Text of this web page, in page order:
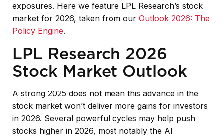
exposures. Here we feature LPL Research’s stock
market for 2026, taken from our Outlook 2026: The
Policy Engine.
LPL Research 2026
Stock Market Outlook
A strong 2025 does not mean this advance in the
stock market won’t deliver more gains for investors
in 2026. Several powerful cycles may help push
stocks higher in 2026, most notably the AI